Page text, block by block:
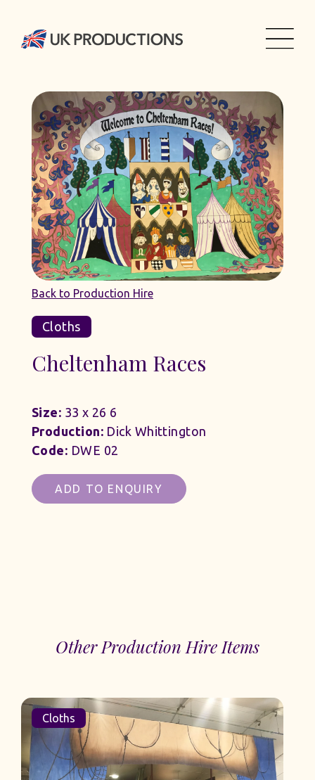
Back to Production Hire
Cloths
Cheltenham Races
Size: 33 x 26 6
Production:Dick Whittington
Code: DWE 02
ADD TO ENQUIRY
Other Production Hire Items
Cloths